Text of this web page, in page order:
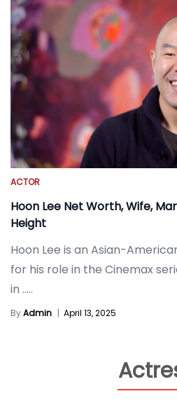
ACTOR
Hoon Lee Net Worth, Wife,
Height
Hoon Lee is an Asian-
for his role in the Cinemax
in .....
ByAdmin | April 13, 2025